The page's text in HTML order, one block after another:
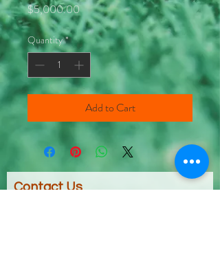
$5,000.00Price
Quantity *
Add to Cart
Contact Us